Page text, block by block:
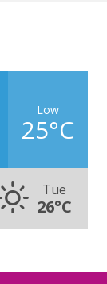
Low
25°C
Tue
26°C